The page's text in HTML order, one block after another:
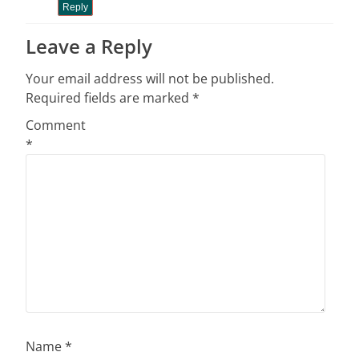
Reply
Leave a Reply
Your email address will not be published.
Required fields are marked *
Comment
*
Name*